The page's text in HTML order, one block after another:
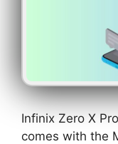
Infinix Zero X
comes with the